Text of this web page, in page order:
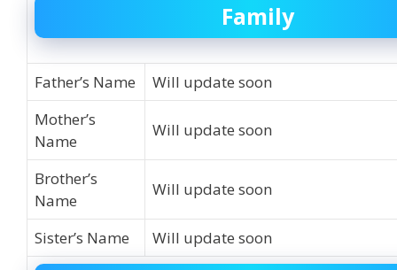
Family
Father’s Name
Will update soon
Mother’s
Name
Will update soon
Brother’s
Name
Will update soon
Sister’s Name Will update soon